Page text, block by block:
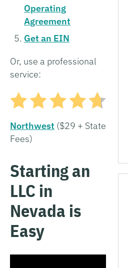
Operating
Agreement
Get an EIN
Or, use a professional
service:
Northwest ($29 + State
Fees)
Starting an
LLC in
Nevada is
Easy